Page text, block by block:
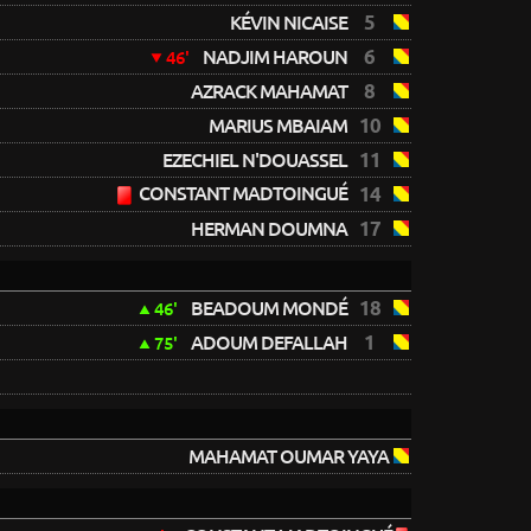
KÉVIN NICAISE 5
46' NADJIM HAROUN 6
AZRACK MAHAMAT 8
MARIUS MBAIAM 10
EZECHIEL N'DOUASSEL 11
CONSTANT MADTOINGUÉ 14
HERMAN DOUMNA 17
46' BEADOUM MONDÉ 18
75' ADOUM DEFALLAH 1
MAHAMAT OUMAR YAYA